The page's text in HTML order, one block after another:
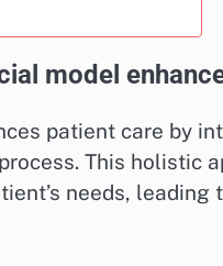
model
patient care by
This holistic
needs,